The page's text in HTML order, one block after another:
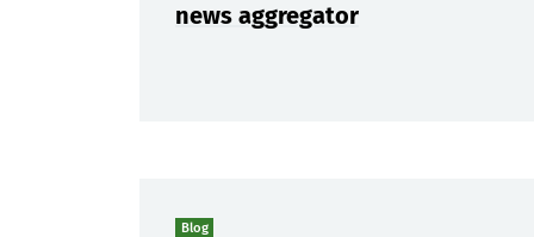
news aggregator
Blog